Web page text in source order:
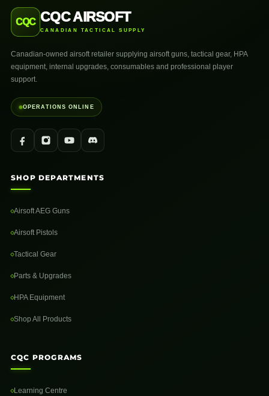
CQC CQC AIRSOFT
CANADIAN TACTICAL SUPPLY
Canadian-owned airsoft retailer supplying airsoft guns, tactical gear, HPA
equipment, internal upgrades, consumables and professional player
support.
OPERATIONS ONLINE
SHOP DEPARTMENTS
Airsoft AEG Guns
Airsoft Pistols
Tactical Gear
Parts & Upgrades
HPA Equipment
Shop All Products
CQC PROGRAMS
Learning Centre